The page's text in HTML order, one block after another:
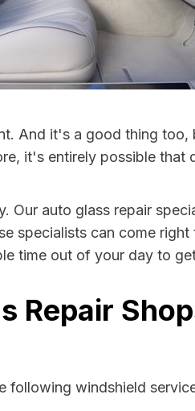
And it's a good thing too,
it's entirely possible that
Our auto glass repair
specialists can come right
time out of your day to
Repair
following windshield